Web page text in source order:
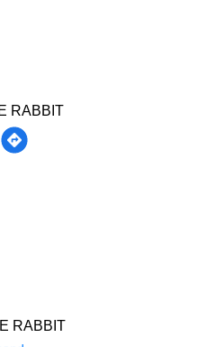
RABBIT
RABBIT